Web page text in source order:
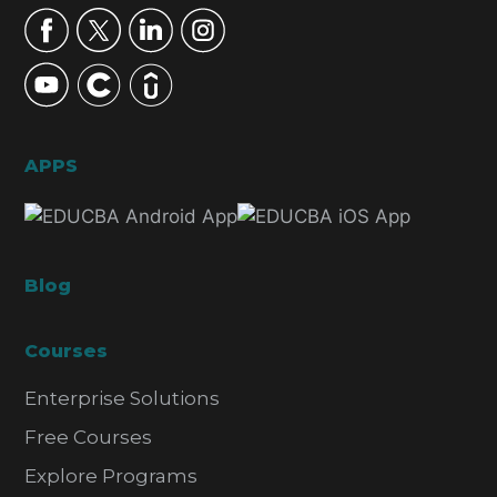
APPS
Blog
Courses
Enterprise Solutions
Free Courses
Explore Programs